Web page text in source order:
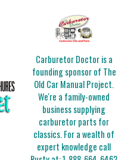
Carburetor Doctor is a
founding sponsor of The
Old Car Manual Project.
We're a family-owned
business supplying
carburetor parts for
classics. For a wealth of
expert knowledge call